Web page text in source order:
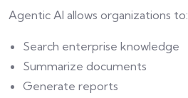
Agentic AI allows organizations to:
Search enterprise knowledge
Summarize documents
Generate reports